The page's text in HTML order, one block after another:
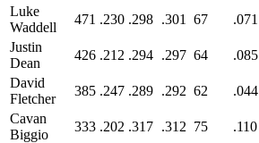
Luke
Waddell
471 .230 .298 .301 67 .071
Justin
Dean
426 .212 .294 .297 64 .085
David
Fletcher
385 .247 .289 .292 62 .044
Cavan
Biggio
333 .202 .317 .312 75 .110